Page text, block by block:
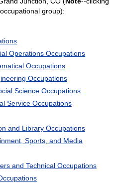
group):
Operations Occupations
Occupations
Occupations
Science Occupations
Service Occupations
and Library Occupations
Sports, and Media
and Technical Occupations